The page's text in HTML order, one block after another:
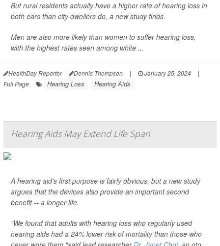
But rural residents actually have a higher rate of hearing loss in
both ears than city dwellers do, a new study finds.
Men are also more likely than women to suffer hearing loss,
with the highest rates seen among white ...
HealthDay Reporter Dennis Thompson | January 25, 2024
|
Full Page
Hearing Loss Hearing Aids
Hearing Aids May Extend Life Span
A hearing aid's first purpose is fairly obvious, but a new study
argues that the devices also provide an important second
benefit -- a longer life.
"We found that adults with hearing loss who regularly used
hearing aids had a 24% lower risk of mortality than those who